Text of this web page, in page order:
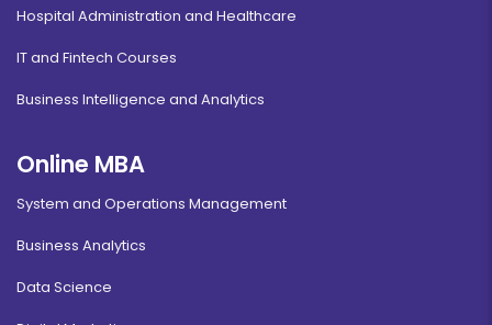
Hospital Administration and Healthcare
IT and Fintech Courses
Business Intelligence and Analytics
Online MBA
System and Operations Management
Business Analytics
Data Science